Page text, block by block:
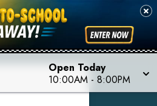
Open Today
10:00AM - 8:00PM